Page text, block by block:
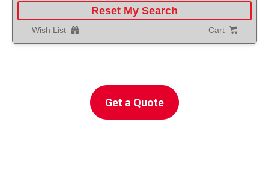
Reset My Search
Wish List Cart
Get a Quote